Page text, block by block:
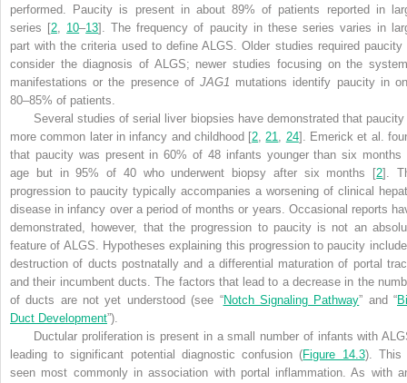
performed. Paucity is present in about 89% of patients reported in
series [2, 10–13]. The frequency of paucity in these series varies in
part with the criteria used to define ALGS. Older studies required paucity
consider the diagnosis of ALGS; newer studies focusing on the
manifestations or the presence of JAG1 mutations identify paucity in
80–85% of patients.
Several studies of serial liver biopsies have demonstrated that
more common later in infancy and childhood [2,21, 24]. Emerick et al.
that paucity was present in 60% of 48 infants younger than six months
age but in 95% of 40 who underwent biopsy after six months [2].
progression to paucity typically accompanies a worsening of clinical
disease in infancy over a period of months or years. Occasional reports
demonstrated, however, that the progression to paucity is not an
feature of ALGS. Hypotheses explaining this progression to paucity
destruction of ducts postnatally and a differential maturation of portal
and their incumbent ducts. The factors that lead to a decrease in the
of ducts are not yet understood (see “Notch Signaling Pathway” and “
Duct Development”).
Ductular proliferation is present in a small number of infants with
leading to significant potential diagnostic confusion (Figure 14.3). This
seen most commonly in association with portal inflammation. As with